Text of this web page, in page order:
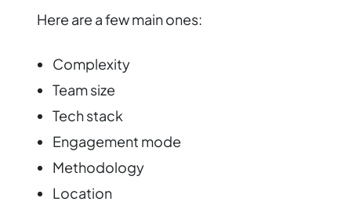
Here are a few main ones:
Complexity
Team size
Tech stack
Engagement mode
Methodology
Location